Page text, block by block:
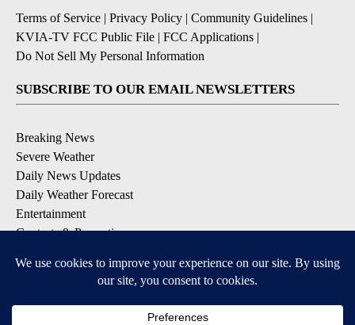
Terms of Service | Privacy Policy | Community Guidelines |
KVIA-TV FCC Public File | FCC Applications |
Do Not Sell My Personal Information
SUBSCRIBE TO OUR EMAIL NEWSLETTERS
Breaking News
Severe Weather
Daily News Updates
Daily Weather Forecast
Entertainment
Contests & Promotions
DOWNLOAD OUR APPS
Available for iOS and Android